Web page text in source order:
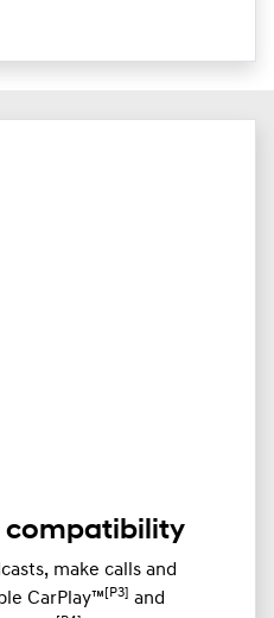
compatibility
make calls and
CarPlay™ [P3] and